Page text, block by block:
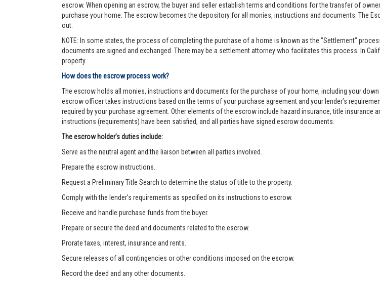
escrow. When opening an escrow, the buyer and seller establish terms and conditions for the transfer of
purchase your home. The escrow becomes the depository for all monies, instructions and documents. The
out.
NOTE: In some states, the process of completing the purchase of a home is known as the "Settlement"
documents are signed and exchanged. There may be a settlement attorney who facilitates this process. In
property.
How does the escrow process work?
The escrow holds all monies, instructions and documents for the purchase of your home, including your
escrow officer takes instructions based on the terms of your purchase agreement and your lender’s
required by your purchase agreement. Other elements of the escrow include hazard insurance, title
instructions (requirements) have been satisfied, and all parties have signed escrow documents.
The escrow holder’s duties include:
Serve as the neutral agent and the liaison between all parties involved.
Prepare the escrow instructions.
Request a Preliminary Title Search to determine the status of title to the property.
Comply with the lender’s requirements as specified on its instructions to escrow.
Receive and handle purchase funds from the buyer.
Prepare or secure the deed and documents related to the escrow.
Prorate taxes, interest, insurance and rents.
Secure releases of all contingencies or other conditions imposed on the escrow.
Record the deed and any other documents.